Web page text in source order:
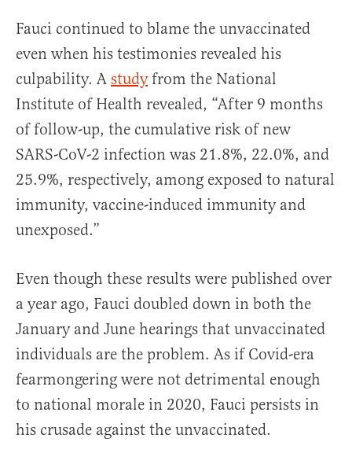
Fauci continued to blame the unvaccinated
even when his testimonies revealed his
culpability. A studyfrom the National
Institute of Health revealed, “After 9 months
of follow-up, the cumulative risk of new
SARS-CoV-2 infection was 21.8%, 22.0%, and
25.9%, respectively, among exposed to natural
immunity, vaccine-induced immunity and
unexposed.”
Even though these results were published over
a year ago, Fauci doubled down in both the
January and June hearings that unvaccinated
individuals are the problem. As if Covid-era
fearmongering were not detrimental enough
to national morale in 2020, Fauci persists in
his crusade against the unvaccinated.